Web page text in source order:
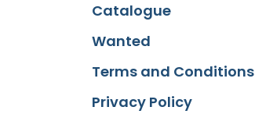
Catalogue
Wanted
Terms and Conditions
Privacy Policy